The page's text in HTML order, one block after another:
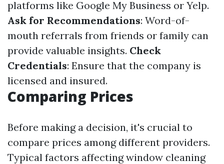
platforms like Google My Business or Yelp.
Ask for Recommendations: Word-of-
mouth referrals from friends or family can
provide valuable insights. Check
Credentials: Ensure that the company is
licensed and insured.
Comparing Prices
Before making a decision, it's crucial to
compare prices among different providers.
Typical factors affecting window cleaning